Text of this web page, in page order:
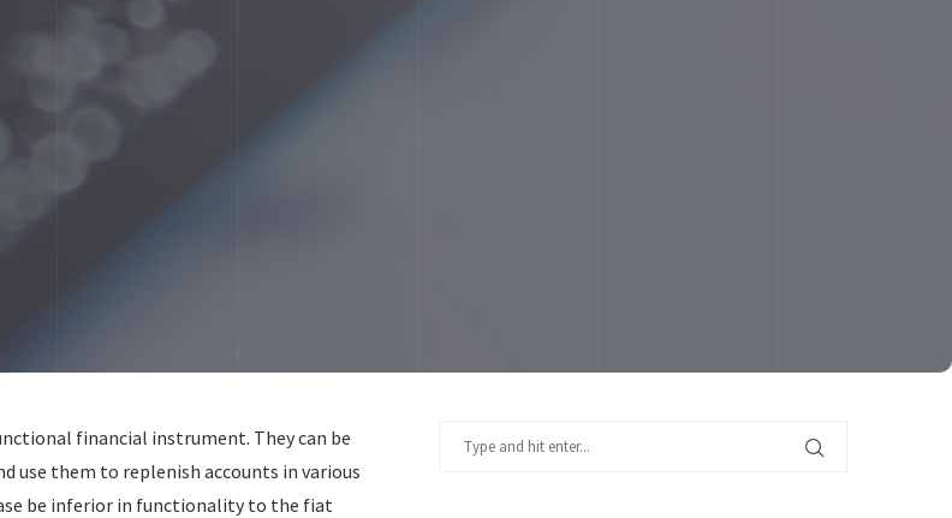
financial instrument. They can be
use them to replenish accounts in various
be inferior in functionality to the fiat